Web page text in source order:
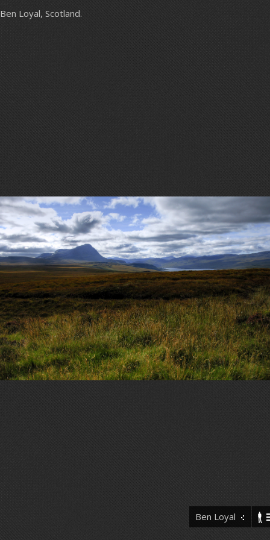
Ben Loyal
Ben Loyal, Scotland.